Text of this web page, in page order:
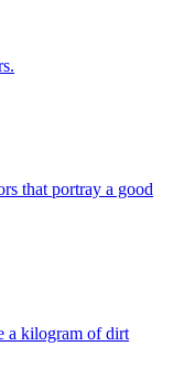
that portray a good
a kilogram of dirt